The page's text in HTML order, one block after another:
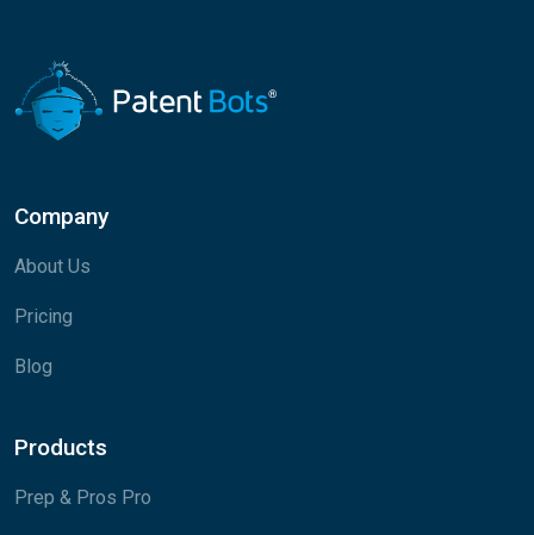
Company
About Us
Pricing
Blog
Products
Prep & Pros Pro